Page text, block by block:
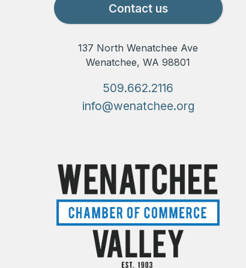
Contact us
137 North Wenatchee Ave
Wenatchee, WA 98801
509.662.2116
info@wenatchee.org